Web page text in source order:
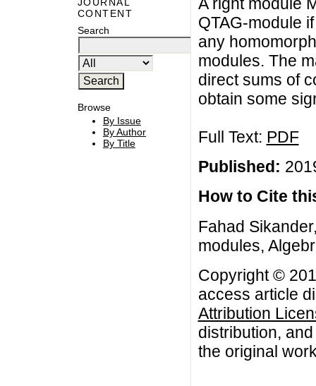
JOURNAL
CONTENT
Search
Browse
By Issue
By Author
By Title
QTAG-module
any
modules. The
direct sums of
obtain some
Full Text: PDF
Published:
How to Cite
Fahad
modules,
Copyright ©
access article
Attribution
distribution,
the original